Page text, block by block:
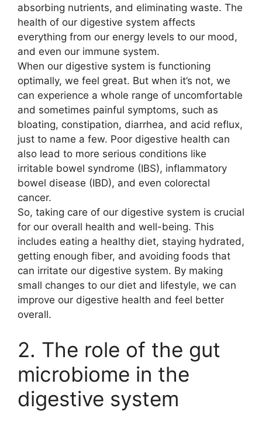
absorbing nutrients, and eliminating waste. The
health of our digestive system affects
everything from our energy levels to our mood,
and even our immune system.
When our digestive system is functioning
optimally, we feel great. But when it’s not, we
can experience a whole range of uncomfortable
and sometimes painful symptoms, such as
bloating, constipation, diarrhea, and acid reflux,
just to name a few. Poor digestive health can
also lead to more serious conditions like
irritable bowel syndrome (IBS), inflammatory
bowel disease (IBD), and even colorectal
cancer.
So, taking care of our digestive system is crucial
for our overall health and well-being. This
includes eating a healthy diet, staying hydrated,
getting enough fiber, and avoiding foods that
can irritate our digestive system. By making
small changes to our diet and lifestyle, we can
improve our digestive health and feel better
overall.
2. The role of the gut
microbiome in the
digestive system